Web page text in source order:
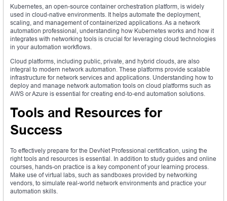
Kubernetes, an open-source container orchestration platform, is widely
used in cloud-native environments. It helps automate the deployment,
scaling, and management of containerized applications. As a network
automation professional, understanding how Kubernetes works and how it
integrates with networking tools is crucial for leveraging cloud technologies
in your automation workflows.
Cloud platforms, including public, private, and hybrid clouds, are also
integral to modern network automation. These platforms provide scalable
infrastructure for network services and applications. Understanding how to
deploy and manage network automation tools on cloud platforms such as
AWS or Azure is essential for creating end-to-end automation solutions.
Tools and Resources for
Success
To effectively prepare for the DevNet Professional certification, using the
right tools and resources is essential. In addition to study guides and online
courses, hands-on practice is a key component of your learning process.
Make use of virtual labs, such as sandboxes provided by networking
vendors, to simulate real-world network environments and practice your
automation skills.